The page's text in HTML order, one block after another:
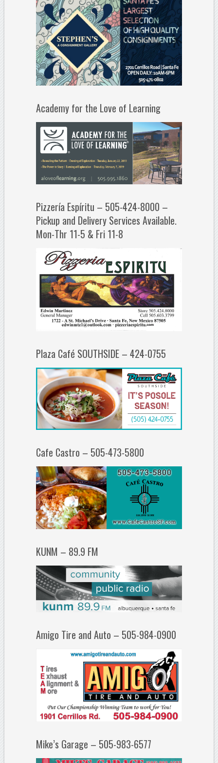
Academy for the Love of Learning
Pizzería Espíritu – 505-424-8000 –
Pickup and Delivery Services Available.
Mon-Thr 11-5 & Fri 11-8
Plaza Café SOUTHSIDE – 424-0755
Cafe Castro – 505-473-5800
KUNM – 89.9 FM
Amigo Tire and Auto – 505-984-0900
Mike’s Garage – 505-983-6577